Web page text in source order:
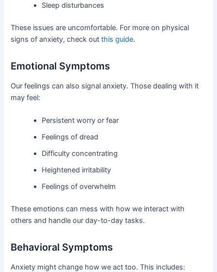
Sleep disturbances
These issues are uncomfortable. For more on physical
signs of anxiety, check outthis guide.
Emotional Symptoms
Our feelings can also signal anxiety. Those dealing with it
may feel:
Persistent worry or fear
Feelings of dread
Difficulty concentrating
Heightened irritability
Feelings of overwhelm
These emotions can mess with how we interact with
others and handle our day-to-day tasks.
Behavioral Symptoms
Anxiety might change how we act too. This includes: